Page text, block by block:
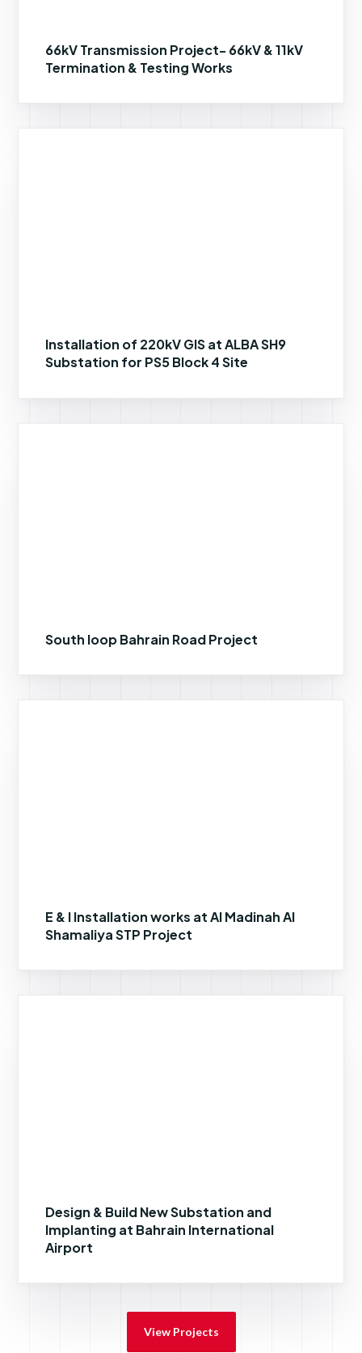
66kV Transmission Project- 66kV & 11kV
Termination & Testing Works
Installation of 220kV GIS at ALBA SH9
Substation for PS5 Block 4 Site
South loop Bahrain Road Project
E & I Installation works at Al Madinah Al
Shamaliya STP Project
Design & Build New Substation and
Implanting at Bahrain International
Airport
View Projects